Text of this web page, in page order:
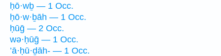
ḥō·wḇ — 1 Occ.
ḥō·w·ḇāh — 1 Occ.
ḥūḡ — 2 Occ.
wə·ḥūḡ — 1 Occ.
’ā·ḥū·ḏāh- — 1 Occ.